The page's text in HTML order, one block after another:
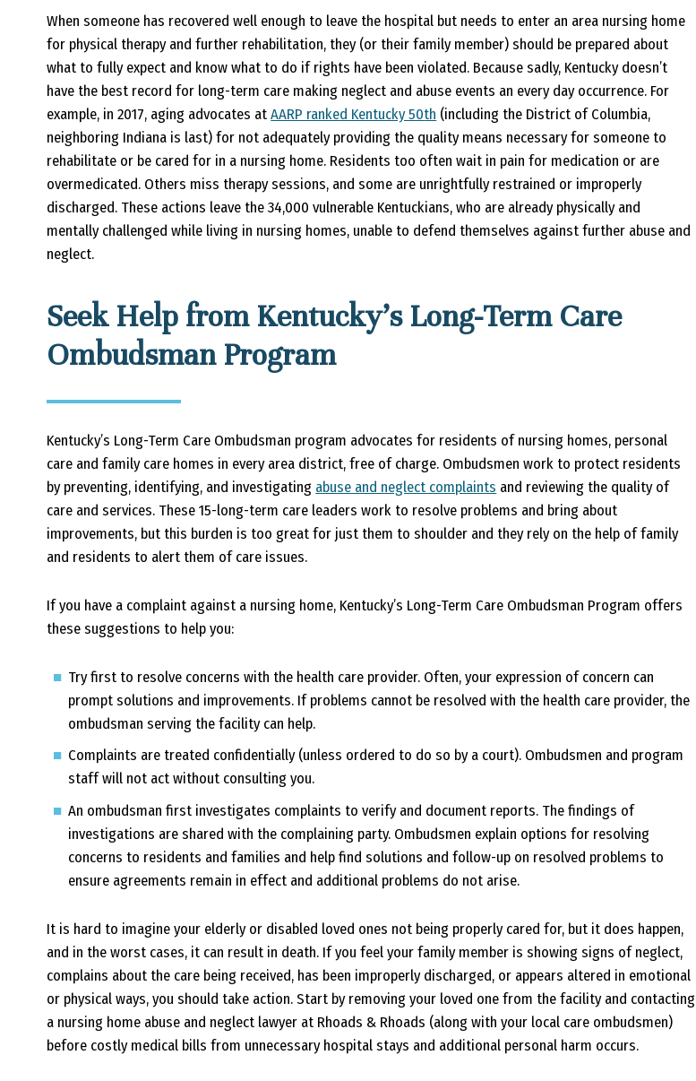
When someone has recovered well enough to leave the hospital but needs to enter an area nursing home
for physical therapy and further rehabilitation, they (or their family member) should be prepared about
what to fully expect and know what to do if rights have been violated. Because sadly, Kentucky doesn’t
have the best record for long-term care making neglect and abuse events an every day occurrence. For
example, in 2017, aging advocates atAARP ranked Kentucky 50th (including the District of Columbia,
neighboring Indiana is last) for not adequately providing the quality means necessary for someone to
rehabilitate or be cared for in a nursing home. Residents too often wait in pain for medication or are
overmedicated. Others miss therapy sessions, and some are unrightfully restrained or improperly
discharged. These actions leave the 34,000 vulnerable Kentuckians, who are already physically and
mentally challenged while living in nursing homes, unable to defend themselves against further abuse and
neglect.
Seek Help from Kentucky’s Long-Term Care
Ombudsman Program
Kentucky’s Long-Term Care Ombudsman program advocates for residents of nursing homes, personal
care and family care homes in every area district, free of charge. Ombudsmen work to protect residents
by preventing, identifying, and investigating abuse and neglect complaints and reviewing the quality of
care and services. These 15-long-term care leaders work to resolve problems and bring about
improvements, but this burden is too great for just them to shoulder and they rely on the help of family
and residents to alert them of care issues.
If you have a complaint against a nursing home, Kentucky’s Long-Term Care Ombudsman Program offers
these suggestions to help you:
Try first to resolve concerns with the health care provider. Often, your expression of concern can
prompt solutions and improvements. If problems cannot be resolved with the health care provider, the
ombudsman serving the facility can help.
Complaints are treated confidentially (unless ordered to do so by a court). Ombudsmen and program
staff will not act without consulting you.
An ombudsman first investigates complaints to verify and document reports. The findings of
investigations are shared with the complaining party. Ombudsmen explain options for resolving
concerns to residents and families and help find solutions and follow-up on resolved problems to
ensure agreements remain in effect and additional problems do not arise.
It is hard to imagine your elderly or disabled loved ones not being properly cared for, but it does happen,
and in the worst cases, it can result in death. If you feel your family member is showing signs of neglect,
complains about the care being received, has been improperly discharged, or appears altered in emotional
or physical ways, you should take action. Start by removing your loved one from the facility and contacting
a nursing home abuse and neglect lawyer at Rhoads & Rhoads (along with your local care ombudsmen)
before costly medical bills from unnecessary hospital stays and additional personal harm occurs.